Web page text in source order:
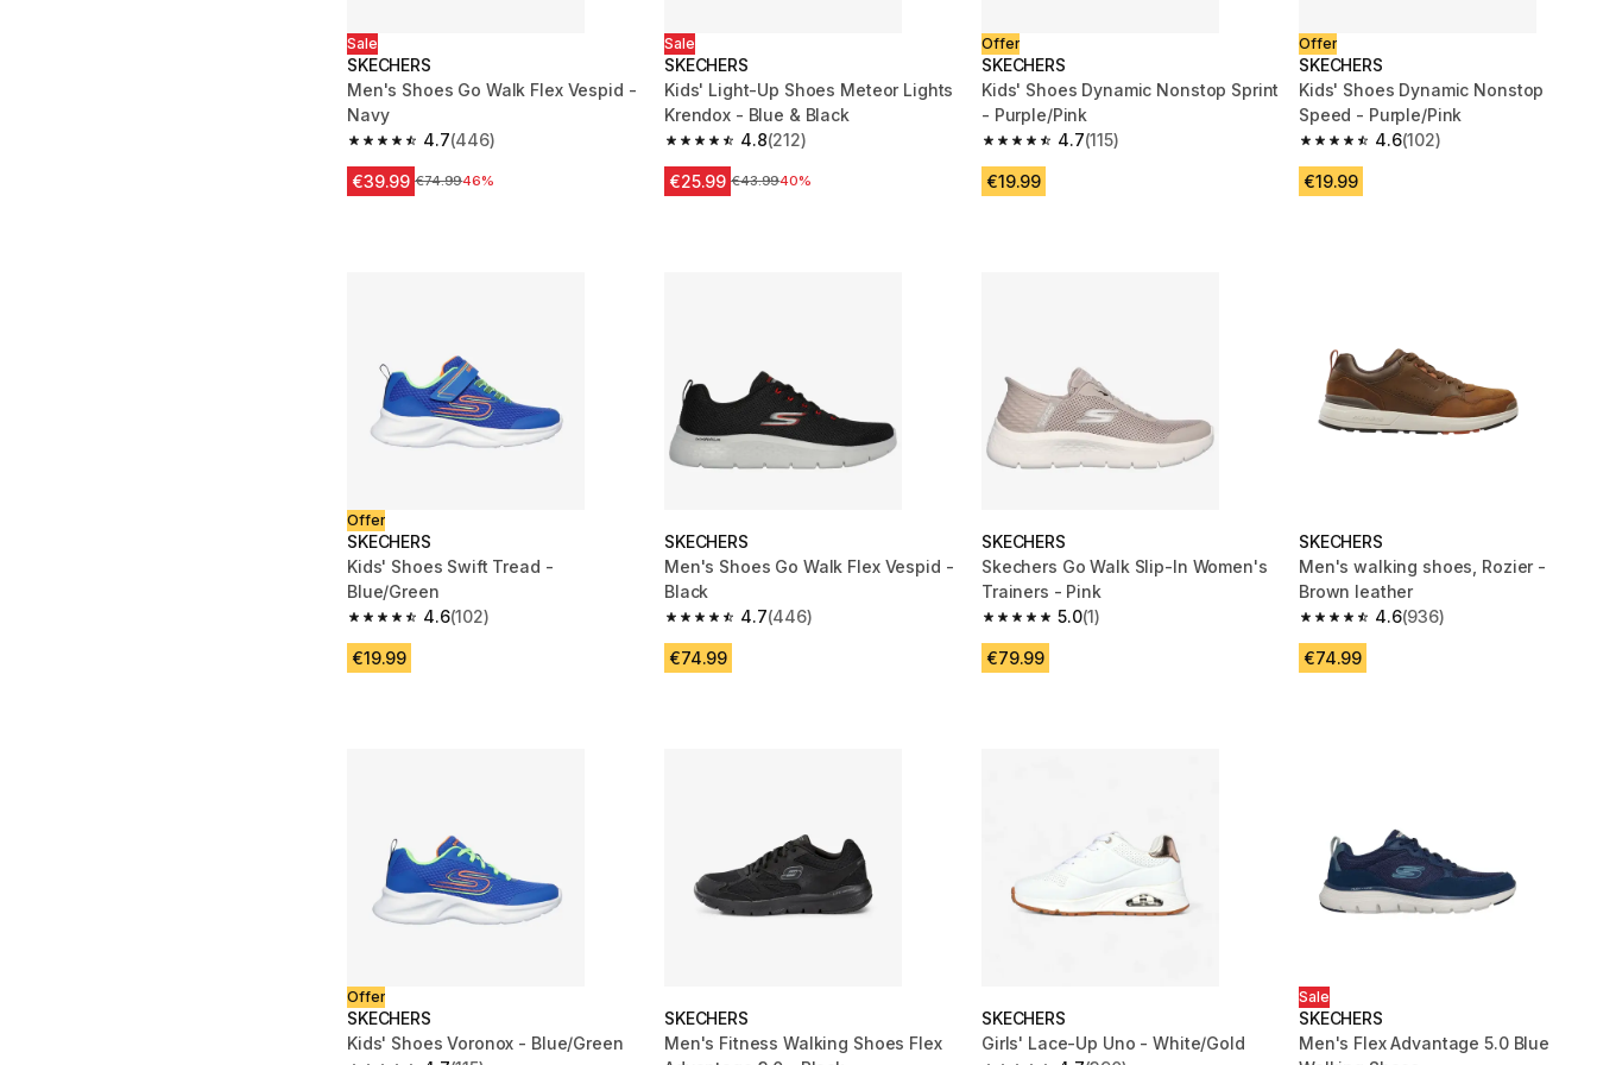
Sale
SKECHERS
Men's Shoes Go Walk Flex Vespid -
Navy
4.7
4.7 out of 5 stars from 446 reviews
(446)
€39.99 Price before reduction
€74.9946%
Sale
SKECHERS
Kids' Light-Up Shoes Meteor Lights
Krendox - Blue & Black
4.8
4.8 out of 5 stars from 212 reviews
(212)
€25.99 Price before reduction
€43.9940%
Offer
SKECHERS
Kids' Shoes Dynamic Nonstop Sprint
- Purple/Pink
4.7
4.7 out of 5 stars from 115 reviews
(115)
€19.99
Offer
SKECHERS
Kids' Shoes Dynamic Nonstop
Speed - Purple/Pink
4.6
4.6 out of 5 stars from 102 reviews
(102)
€19.99
Offer
SKECHERS
Kids' Shoes Swift Tread -
Blue/Green
4.6
4.6 out of 5 stars from 102 reviews
(102)
€19.99
SKECHERS
Men's Shoes Go Walk Flex Vespid -
Black
4.7
4.7 out of 5 stars from 446 reviews
(446)
€74.99
SKECHERS
Skechers Go Walk Slip-In Women's
Trainers - Pink
5.0
5.0 out of 5 stars from 1 reviews
(1)
€79.99
SKECHERS
Men's walking shoes, Rozier -
Brown leather
4.6
4.6 out of 5 stars from 936 reviews
(936)
€74.99
Offer
SKECHERS
Kids' Shoes Voronox - Blue/Green
SKECHERS
Men's Fitness Walking Shoes Flex
SKECHERS
Girls' Lace-Up Uno - White/Gold
Sale
SKECHERS
Men's Flex Advantage 5.0 Blue